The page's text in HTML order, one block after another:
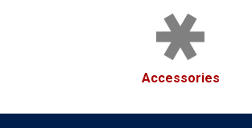
Accessories